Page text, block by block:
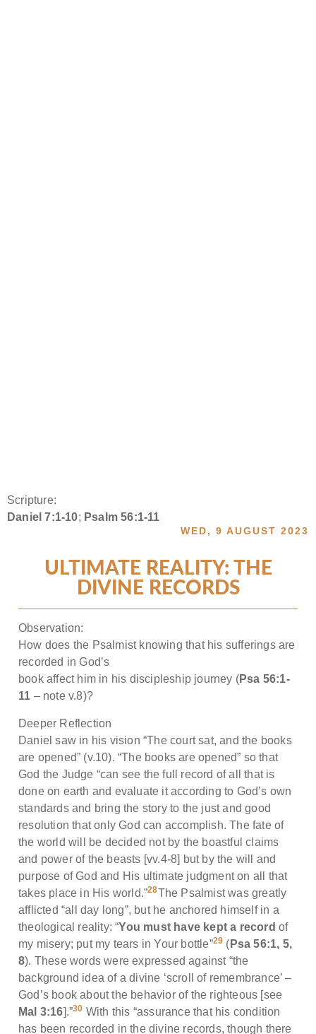
Scripture:
Daniel 7:1-10; Psalm 56:1-11
WED, 9 AUGUST 2023
ULTIMATE REALITY: THE
DIVINE RECORDS
Observation:
How does the Psalmist knowing that his sufferings are
recorded in God’s
book affect him in his discipleship journey (Psa 56:1-
11 – note v.8)?
Deeper Reflection
Daniel saw in his vision “The court sat, and the books
are opened” (v.10). “The books are opened” so that
God the Judge “can see the full record of all that is
done on earth and evaluate it according to God’s own
standards and bring the story to the just and good
resolution that only God can accomplish. The fate of
the world will be decided not by the boastful claims
and power of the beasts [vv.4-8] but by the will and
purpose of God and His ultimate judgment on all that
takes place in His world.”28The Psalmist was greatly
afflicted “all day long”, but he anchored himself in a
theological reality: “You must have kept a record of
my misery; put my tears in Your bottle”29 ( Psa 56:1, 5,
8). These words were expressed against “the
background idea of a divine ‘scroll of remembrance’ –
God’s book about the behavior of the righteous [see
Mal 3:16].”30 With this “assurance that his condition
has been recorded in the divine records, though there